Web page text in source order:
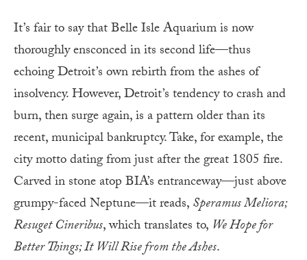
It’s fair to say that Belle Isle Aquarium is now
thoroughly ensconced in its second life—thus
echoing Detroit’s own rebirth from the ashes of
insolvency. However, Detroit’s tendency to crash and
burn, then surge again, is a pattern older than its
recent, municipal bankruptcy. Take, for example, the
city motto dating from just after the great 1805 fire.
Carved in stone atop BIA’s entranceway—just above
grumpy-faced Neptune—it reads,Speramus Meliora;
Resuget Cineribus, which translates to, We Hope for
Better Things; It Will Rise from the Ashes.